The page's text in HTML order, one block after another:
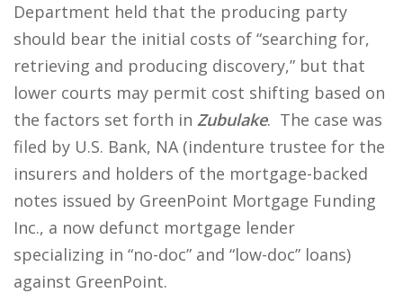
Department held that the producing party
should bear the initial costs of “searching for,
retrieving and producing discovery,” but that
lower courts may permit cost shifting based on
the factors set forth in Zubulake. The case was
filed by U.S. Bank, NA (indenture trustee for the
insurers and holders of the mortgage-backed
notes issued by GreenPoint Mortgage Funding
Inc., a now defunct mortgage lender
specializing in “no-doc” and “low-doc” loans)
against GreenPoint.